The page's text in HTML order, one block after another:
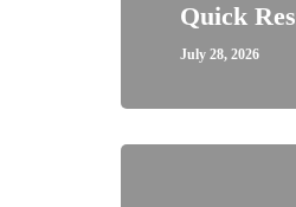
Quick
July 28, 2026